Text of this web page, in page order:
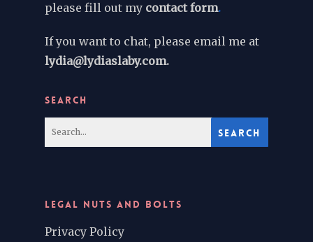
please fill out my contact form.
If you want to chat, please email me at
lydia@lydiaslaby.com.
SEARCH
LEGAL NUTS AND BOLTS
Privacy Policy